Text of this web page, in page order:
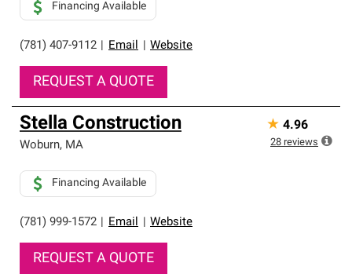
(781) 407-9112 Email Website
Financing Available
REQUEST A QUOTE
Stella Construction
Woburn, MA
(781) 999-1572 Email Website
Financing Available
REQUEST A QUOTE
★ 4.96
28 reviews